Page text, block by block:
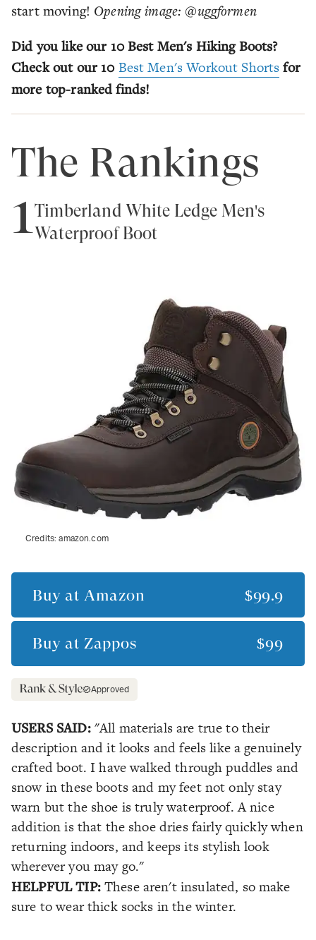
start moving! Opening image: @uggformen
Did you like our 10 Best Men's Hiking Boots?
Check out our 10 Best Men's Workout Shorts for
more top-ranked finds!
The Rankings
1Timberland White Ledge Men's
Waterproof Boot
Credits:amazon.com
Buy at Amazon $99.9
Buy at Zappos $99
Approved
USERS SAID:"All materials are true to their
description and it looks and feels like a genuinely
crafted boot. I have walked through puddles and
snow in these boots and my feet not only stay
warn but the shoe is truly waterproof. A nice
addition is that the shoe dries fairly quickly when
returning indoors, and keeps its stylish look
wherever you may go."
HELPFUL TIP:These aren't insulated, so make
sure to wear thick socks in the winter.